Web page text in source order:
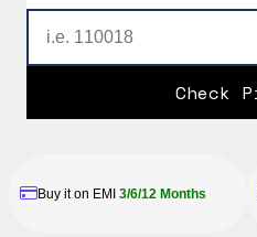
Check
Buy it on EMI 3/6/12 Months